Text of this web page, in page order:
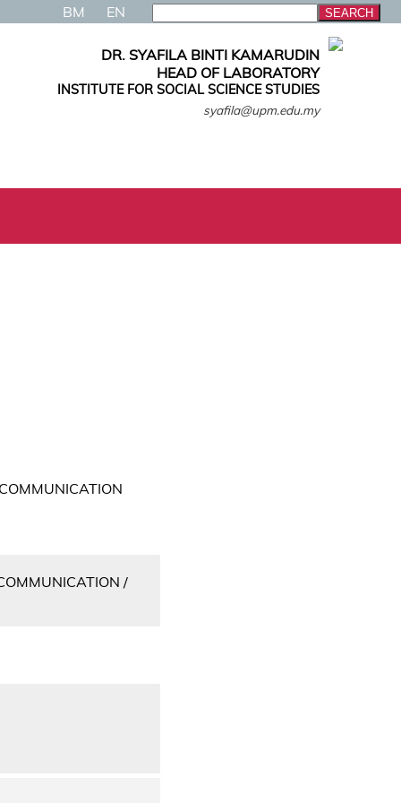
BM EN
DR. SYAFILA BINTI KAMARUDIN
HEAD OF LABORATORY
INSTITUTE FOR SOCIAL SCIENCE STUDIES
syafila@upm.edu.my
/